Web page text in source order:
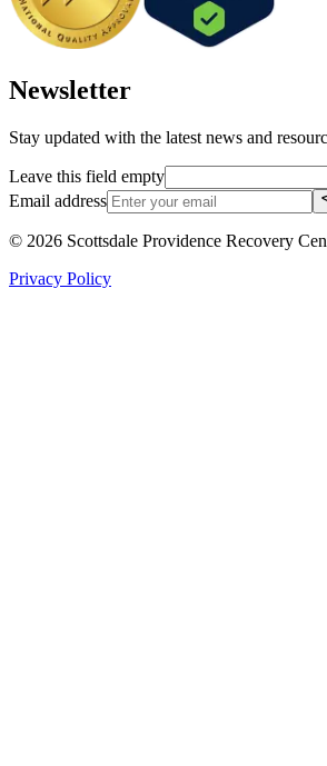
Newsletter
Stay updated with the latest news and
Leave this field empty
Email address
© 2026 Scottsdale Providence Recovery
Privacy Policy